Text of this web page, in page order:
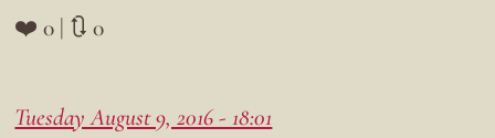
❤️ 0 | 🔃 0
Tuesday August 9, 2016 - 18:01